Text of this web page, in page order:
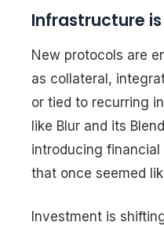
Infrastructure
New protocols are
as collateral,
or tied to recurring
like Blur and its
introducing
that once seemed
Investment is